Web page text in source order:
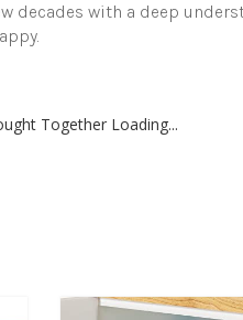
decades with a deep
Together Loading...